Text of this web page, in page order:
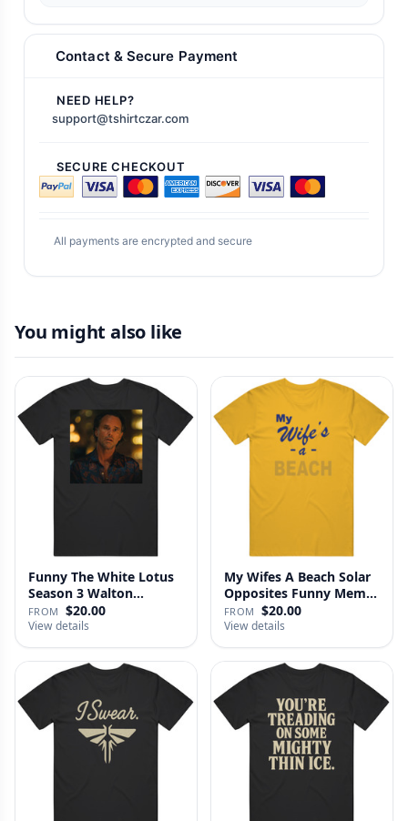
Contact & Secure Payment
NEED HELP?
support@tshirtczar.com
SECURE CHECKOUT
All payments are encrypted and secure
You might also like
Funny The White Lotus
Season 3 Walton
Goggins Sh…
FROM $20.00
View details
My Wifes A Beach Solar
Opposites Funny Meme
Gag …
FROM $20.00
View details